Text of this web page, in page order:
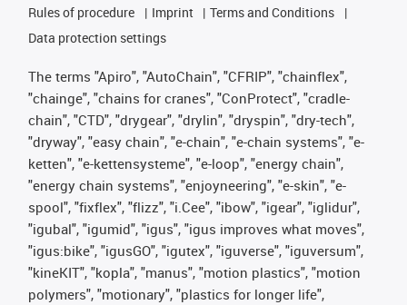
Rules of procedure
Imprint
Terms and Conditions
Data protection settings
The terms "Apiro", "AutoChain", "CFRIP", "chainflex",
"chainge", "chains for cranes", "ConProtect", "cradle-
chain", "CTD", "drygear", "drylin", "dryspin", "dry-tech",
"dryway", "easy chain", "e-chain", "e-chain systems", "e-
ketten", "e-kettensysteme", "e-loop", "energy chain",
"energy chain systems", "enjoyneering", "e-skin", "e-
spool", "fixflex", "flizz", "i.Cee", "ibow", "igear", "iglidur",
"igubal", "igumid", "igus", "igus improves what moves",
"igus:bike", "igusGO", "igutex", "iguverse", "iguversum",
"kineKIT", "kopla", "manus", "motion plastics", "motion
polymers", "motionary", "plastics for longer life",